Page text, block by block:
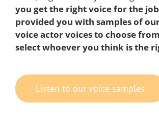
you get the right voice for the
provided you with samples of
voice actor voices to choose
select whoever you think is the
Listen to our voice samples